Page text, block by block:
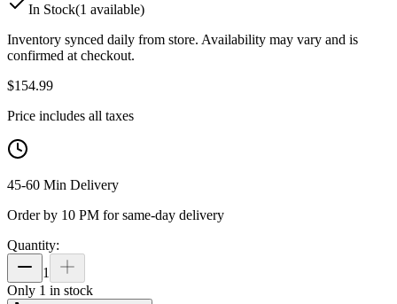
In Stock(1 available)
Inventory synced daily from store. Availability may vary and is
confirmed at checkout.
$154.99
Price includes all taxes
45-60 Min Delivery
Order by 10 PM for same-day delivery
Quantity:
1
Only 1 in stock